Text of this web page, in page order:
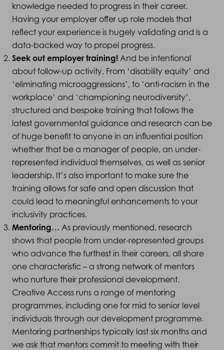
knowledge needed to progress in their career.
Having your employer offer up role models that
reflect your experience is hugely validating and is a
data-backed way to propel progress.
Seek out employer training! And be intentional
about follow-up activity. From ‘disability equity’ and
‘eliminating microaggressions’, to ‘anti-racism in the
workplace’ and ‘championing neurodiversity’,
structured and bespoke training that follows the
latest governmental guidance and research can be
of huge benefit to anyone in an influential position
whether that be a manager of people, an under-
represented individual themselves, as well as senior
leadership. It’s also important to make sure the
training allows for safe and open discussion that
could lead to meaningful enhancements to your
inclusivity practices.
Mentoring… As previously mentioned, research
shows that people from under-represented groups
who advance the furthest in their careers, all share
one characteristic – a strong network of mentors
who nurture their professional development.
Creative Access runs a range of mentoring
programmes, including one for mid to senior level
individuals through our development programme.
Mentoring partnerships typically last six months and
we ask that mentors commit to meeting with their